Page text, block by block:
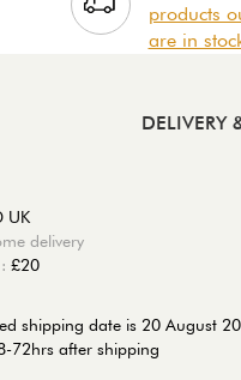
products
are in
DELIVERY
UK
delivery
£20
shipping date is 20 August
72hrs after shipping